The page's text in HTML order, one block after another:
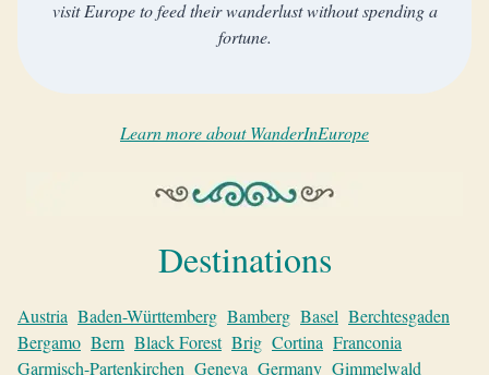
visit Europe to feed their wanderlust without spending a
fortune.
Learn more about WanderInEurope
Destinations
Austria Baden-Württemberg Bamberg Basel Berchtesgaden
Bergamo Bern Black Forest Brig Cortina Franconia
Garmisch-Partenkirchen Geneva Germany Gimmelwald